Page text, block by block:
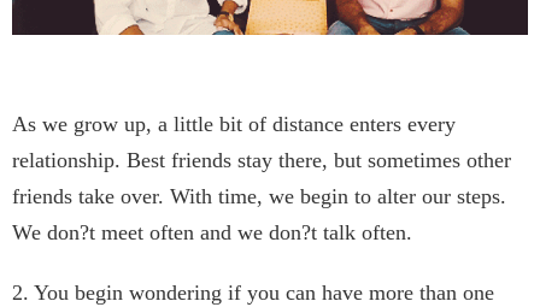
As we grow up, a little bit of distance enters every
relationship. Best friends stay there, but sometimes other
friends take over. With time, we begin to alter our steps.
We don?t meet often and we don?t talk often.
2. You begin wondering if you can have more than one